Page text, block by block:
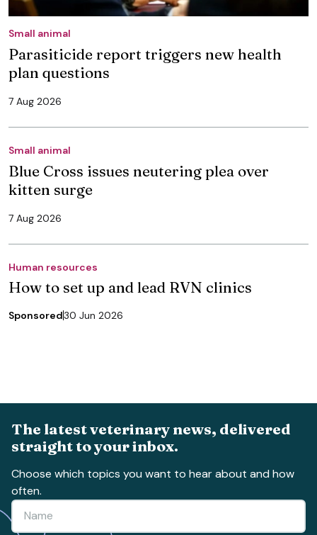
Small animal
Parasiticide report triggers new health
plan questions
7 Aug 2026
Small animal
Blue Cross issues neutering plea over
kitten surge
7 Aug 2026
Human resources
How to set up and lead RVN clinics
Sponsored30 Jun 2026
The latest veterinary news, delivered
straight to your inbox.
Choose which topics you want to hear about and how
often.